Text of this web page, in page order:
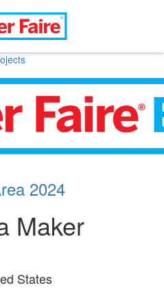
2024
Maker
States